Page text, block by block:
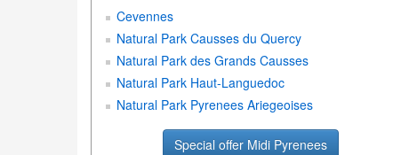
Cevennes
Natural Park Causses du Quercy
Natural Park des Grands Causses
Natural Park Haut-Languedoc
Natural Park Pyrenees Ariegeoises
Special offer Midi Pyrenees